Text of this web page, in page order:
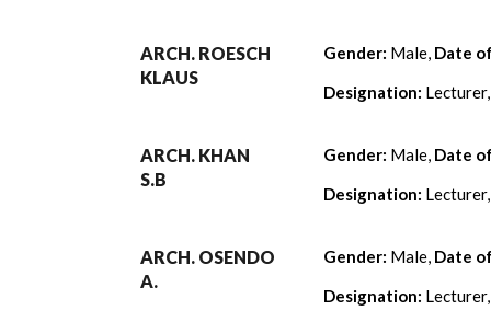
ARCH. ROESCH
KLAUS
Gender: Male, Date
Designation:
ARCH. KHAN
S.B
Gender: Male, Date
Designation:
ARCH. OSENDO
A.
Gender: Male, Date
Designation: